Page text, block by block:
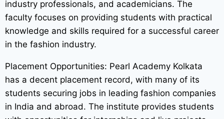
industry professionals, and academicians. The
faculty focuses on providing students with practical
knowledge and skills required for a successful career
in the fashion industry.
Placement Opportunities: Pearl Academy Kolkata
has a decent placement record, with many of its
students securing jobs in leading fashion companies
in India and abroad. The institute provides students